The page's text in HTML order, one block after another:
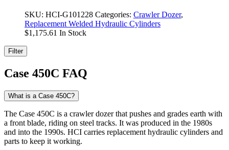
SKU: HCI-G101228 Categories: Crawler Dozer,
Replacement Welded Hydraulic Cylinders
$1,175.61 In Stock
Filter
Case 450C FAQ
What is a Case 450C?
The Case 450C is a crawler dozer that pushes and grades earth with
a front blade, riding on steel tracks. It was produced in the 1980s
and into the 1990s. HCI carries replacement hydraulic cylinders and
parts to keep it working.